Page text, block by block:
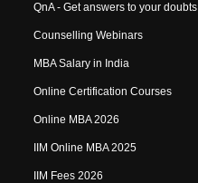
QnA - Get answers to your doubts
Counselling Webinars
MBA Salary in India
Online Certification Courses
Online MBA 2026
IIM Online MBA 2025
IIM Fees 2026